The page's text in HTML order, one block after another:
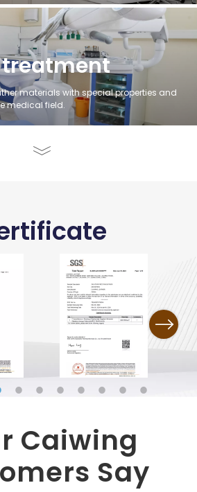
materials with special properties and
medical field.
Next
Caiwing
Say​​​​​​​